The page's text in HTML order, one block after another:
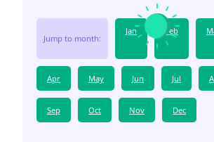
Jump to month:
Jan Feb
Apr May Jun Jul
Sep Oct Nov Dec